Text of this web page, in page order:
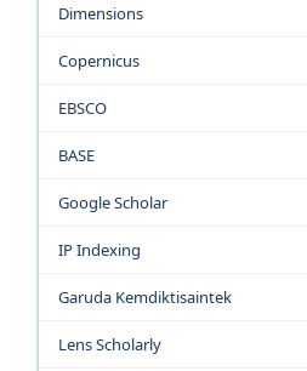
Dimensions
Copernicus
EBSCO
BASE
Google Scholar
IP Indexing
Garuda Kemdiktisaintek
Lens Scholarly